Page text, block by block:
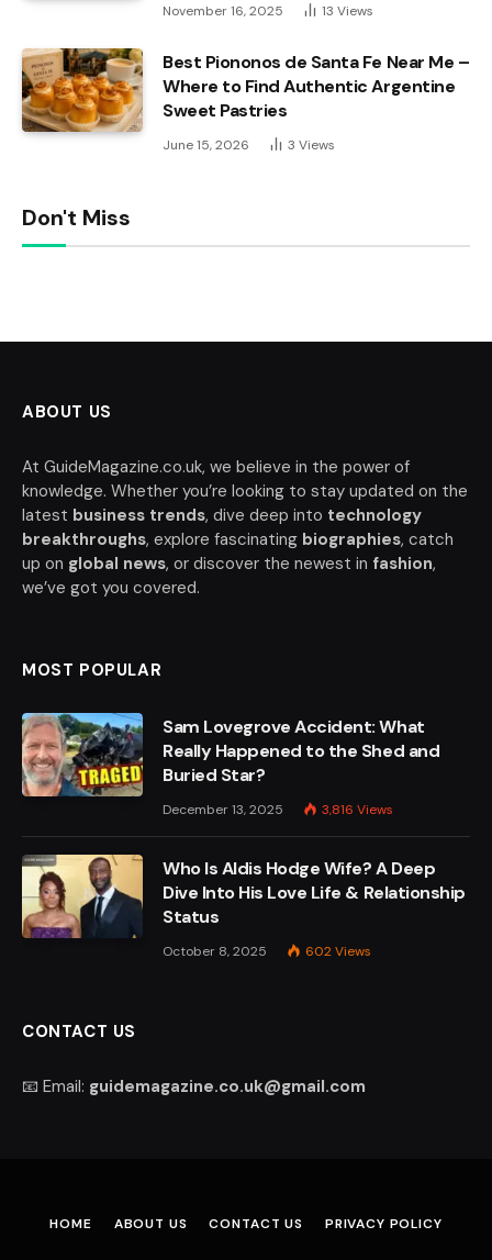
November 16, 2025 13 Views
Best Piononos de Santa Fe Near Me –
Where to Find Authentic Argentine
Sweet Pastries
June 15, 2026 3 Views
Don't Miss
ABOUT US
At GuideMagazine.co.uk, we believe in the power of
knowledge. Whether you’re looking to stay updated on the
latest business trends, dive deep into technology
breakthroughs, explore fascinating biographies, catch
up on global news, or discover the newest in fashion,
we’ve got you covered.
MOST POPULAR
Sam Lovegrove Accident: What
Really Happened to the Shed and
Buried Star?
December 13, 2025 3,816 Views
Who Is Aldis Hodge Wife? A Deep
Dive Into His Love Life & Relationship
Status
October 8, 2025 602Views
CONTACT US
📧 Email: guidemagazine.co.uk@gmail.com
HOME ABOUT US CONTACT US PRIVACY POLICY